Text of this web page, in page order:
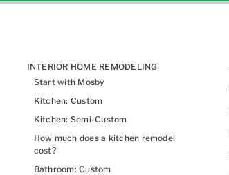
INTERIOR HOME REMODELING
Start with Mosby
Kitchen: Custom
Kitchen: Semi-Custom
How much does a kitchen remodel
cost?
Bathroom: Custom